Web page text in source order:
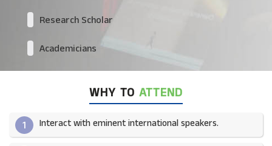
Research Scholar
Academicians
WHY TO ATTEND
1 Interact with eminent international speakers.